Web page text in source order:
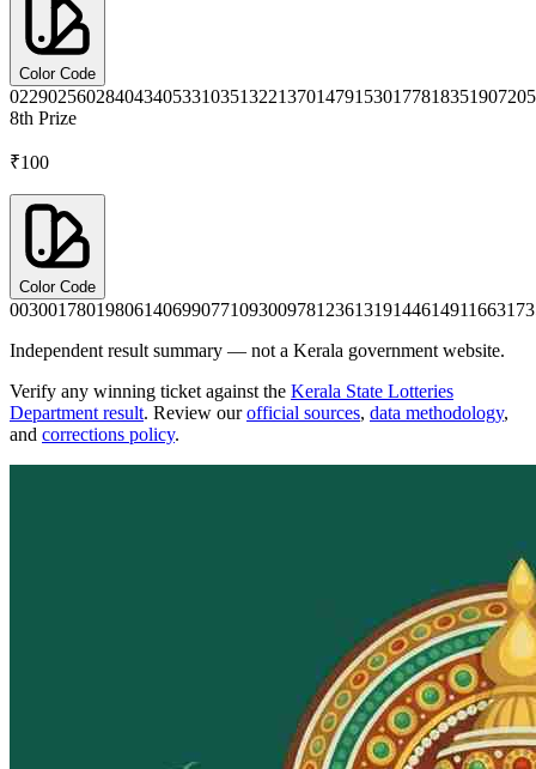
Color Code
0229025602840434053310351322137014791530177818351907
8th Prize
₹100
Color Code
0030017801980614069907710930097812361319144614911663
Independent result summary — not a Kerala government website.
Verify any winning ticket against the Kerala State Lotteries
Department result. Review our official sources, data methodology,
and corrections policy.